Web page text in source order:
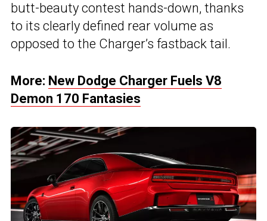
butt-beauty contest hands-down, thanks
to its clearly defined rear volume as
opposed to the Charger’s fastback tail.
More: New Dodge Charger Fuels V8
Demon 170 Fantasies